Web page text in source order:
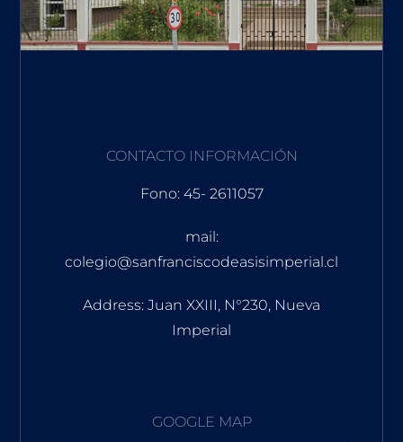
CONTACTO INFORMACIÓN
Fono: 45- 2611057
mail:
colegio@sanfranciscodeasisimperial.cl
Address: Juan XXIII, N°230, Nueva
Imperial
GOOGLE MAP